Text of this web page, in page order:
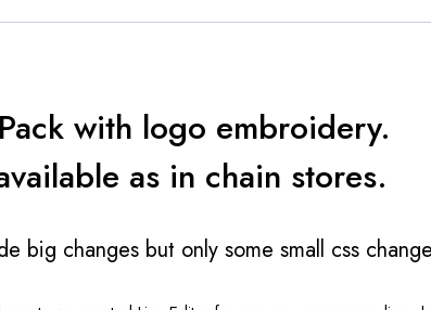
with logo embroidery.
as in chain stores.
big changes but only some small css